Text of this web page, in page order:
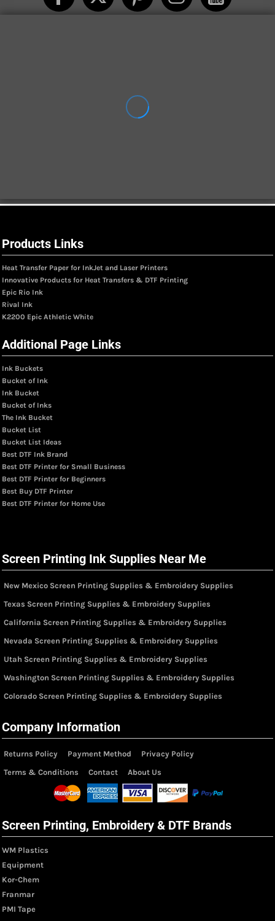
Products Links
Heat Transfer Paper for InkJet and Laser Printers
Innovative Products for Heat Transfers & DTF Printing
Epic Rio Ink
Rival Ink
K2200 Epic Athletic White
Additional Page Links
Ink Buckets
Bucket of Ink
Ink Bucket
Bucket of Inks
The Ink Bucket
Bucket List
Bucket List Ideas
Best DTF Ink Brand
Best DTF Printer for Small Business
Best DTF Printer for Beginners
Best Buy DTF Printer
Best DTF Printer for Home Use
Screen Printing Ink Supplies Near Me
New Mexico Screen Printing Supplies & Embroidery Supplies
Texas Screen Printing Supplies & Embroidery Supplies
California Screen Printing Supplies & Embroidery Supplies
Nevada Screen Printing Supplies & Embroidery Supplies
Utah Screen Printing Supplies & Embroidery Supplies
Washington Screen Printing Supplies & Embroidery Supplies
Colorado Screen Printing Supplies & Embroidery Supplies
Company Information
Returns Policy Payment Method
Privacy Policy
Terms & Conditions
Contact About Us
Screen Printing, Embroidery & DTF Brands
WM Plastics
Equipment
Kor-Chem
Franmar
PMI Tape